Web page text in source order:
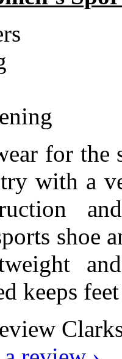
for
with a
shoe
keeps